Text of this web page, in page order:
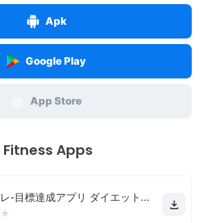
Apk
Google Play
App Store
Apps
みんチャレ-目標達成アプリ ダイエットも禁煙も継続して習慣化
★